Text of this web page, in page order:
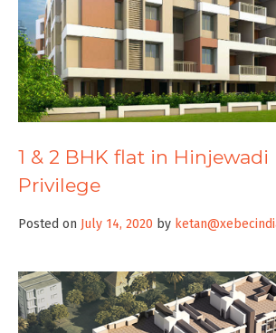
1 & 2 BHK flat in Hinjewadi
Privilege
Posted on July 14, 2020 by